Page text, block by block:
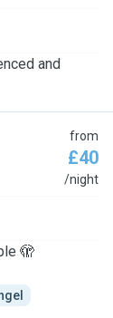
and
from
£40
/night
🫣